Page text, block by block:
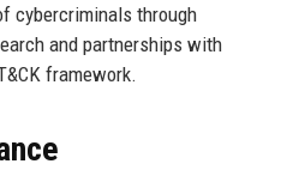
cybercriminals through
and partnerships with
framework.